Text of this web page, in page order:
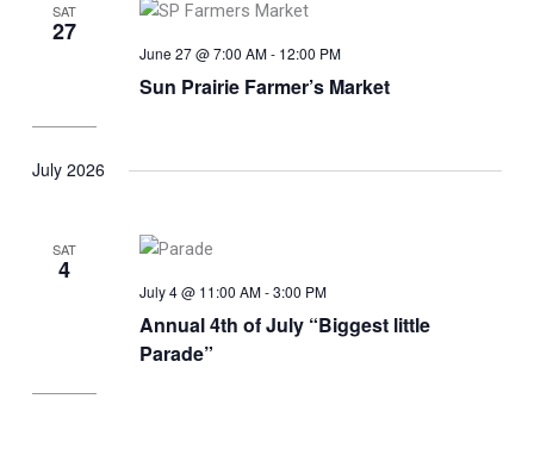
SAT
27
Sun Prairie Farmer’s Market
June 27 @ 7:00 AM- 12:00 PM
July 2026
SAT
4
Annual 4th of July “Biggest little
Parade”
July 4 @ 11:00 AM-3:00 PM